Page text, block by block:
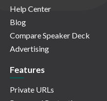
Help Center
Blog
Compare Speaker Deck
Advertising
Features
Private URLs